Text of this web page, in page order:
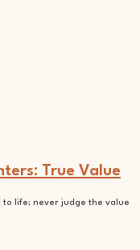
True Value
to life; never judge the value